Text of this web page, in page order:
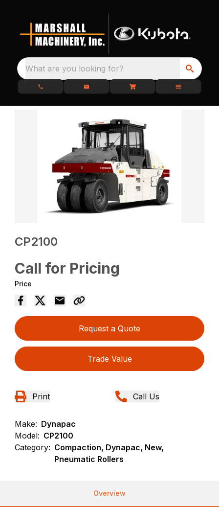
What are you looking for?
CP2100
Call for Pricing
Price
Request a Quote
Trade Value
Print Call Us
Make: Dynapac
Model: CP2100
Category: Compaction, Dynapac, New,
Pneumatic Rollers
Overview